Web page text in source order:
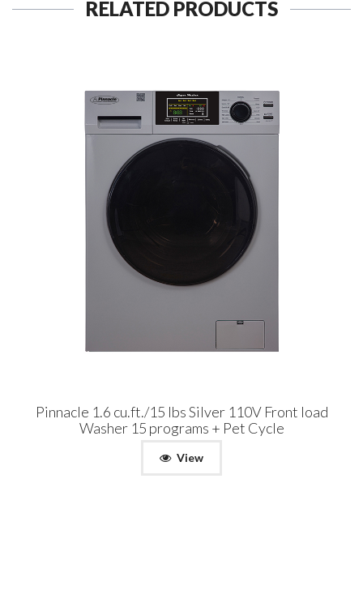
RELATED PRODUCTS
Pinnacle 1.6 cu.ft./15 lbs Silver 110V Front load
Washer 15 programs + Pet Cycle
View